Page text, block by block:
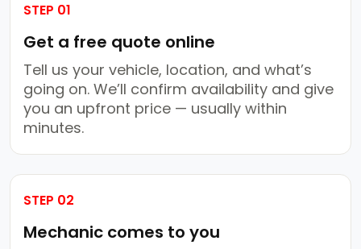
STEP 01
Get a free quote online
Tell us your vehicle, location, and what’s
going on. We’ll confirm availability and give
you an upfront price — usually within
minutes.
STEP 02
Mechanic comes to you